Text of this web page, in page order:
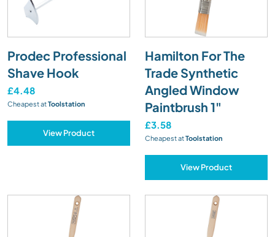
Prodec Professional
Shave Hook
£4.48
Cheapest atToolstation
View Product
Hamilton For The
Trade Synthetic
Angled Window
Paintbrush 1"
£3.58
Cheapest atToolstation
View Product